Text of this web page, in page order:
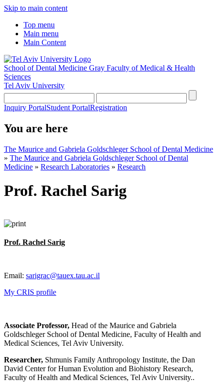
Skip to main content
Top menu
Main menu
Main Content
School of Dental Medicine Gray Faculty of Medical & Health
Sciences
Tel Aviv University
Inquiry PortalStudent PortalRegistration
You are here
The Maurice and Gabriela Goldschleger School of Dental Medicine
» The Maurice and Gabriela Goldschleger School of Dental
Medicine » Research Laboratories » Research
Prof. Rachel Sarig
Prof. Rachel Sarig
Email: sarigrac@tauex.tau.ac.il
My CRIS profile
Associate Professor, Head of the Maurice and Gabriela
Goldschleger School of Dental Medicine, Faculty of Health and
Medical Sciences, Tel Aviv University.
Researcher, Shmunis Family Anthropology Institute, the Dan
David Center for Human Evolution and Biohistory Research,
Faculty of Health and Medical Sciences, Tel Aviv University..